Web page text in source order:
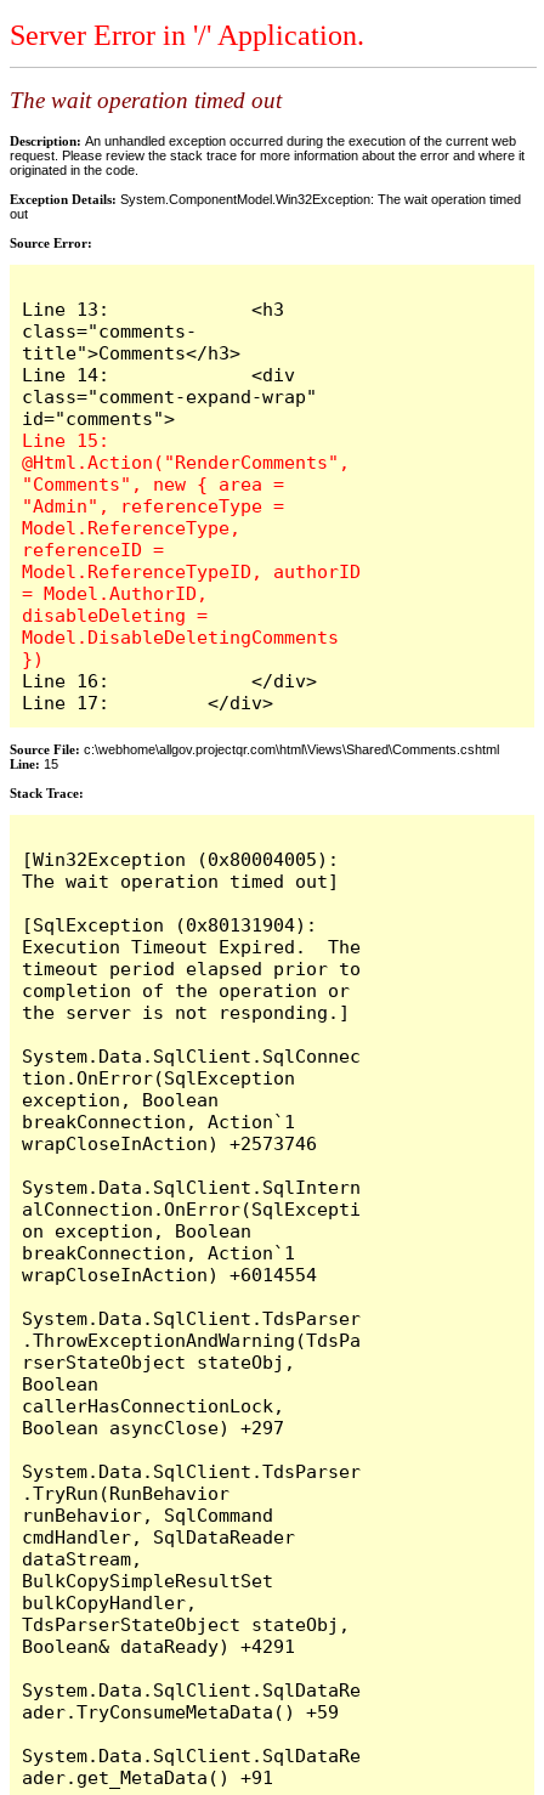
Server Error in '/' Application.
The wait operation timed out
Description: An unhandled exception occurred during the execution of the current web
request. Please review the stack trace for more information about the error and where it
originated in the code.
Exception Details: System.ComponentModel.Win32Exception: The wait operation timed
out
Source Error:
Line 13:             <h3
class="comments-
title">Comments</h3>
Line 14:             <div
class="comment-expand-wrap"
Line 15:
@Html.Action("RenderComments",
"Comments", new { area =
"Admin", referenceType =
Model.ReferenceType,
referenceID =
Model.ReferenceTypeID, authorID
= Model.AuthorID,
disableDeleting =
Model.DisableDeletingComments
Line 16:             </div>
Line 17:         </div>
Source File: c:\webhome\allgov.projectqr.com\html\Views\Shared\Comments.cshtml
Line: 15
Stack Trace: